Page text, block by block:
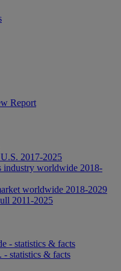
Report
2017-2025
industry worldwide 2018-
worldwide 2018-2029
2011-2025
- statistics & facts
- statistics & facts